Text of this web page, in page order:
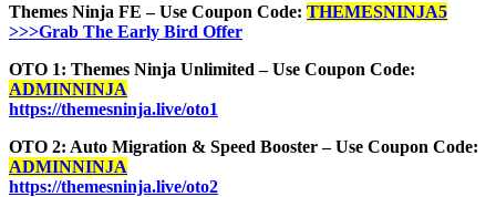
Themes Ninja FE – Use Coupon Code: THEMESNINJA5
>>>Grab The Early Bird Offer
OTO 1: Themes Ninja Unlimited – Use Coupon Code:
ADMINNINJA
https://themesninja.live/oto1
OTO 2: Auto Migration & Speed Booster – Use Coupon Code:
ADMINNINJA
https://themesninja.live/oto2